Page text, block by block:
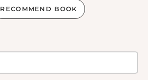
RECOMMEND BOOK